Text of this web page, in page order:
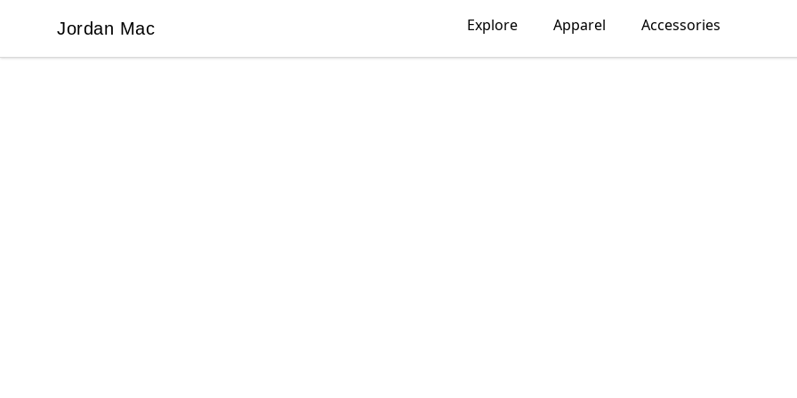
Jordan Mac
Jordan Mac Explore Apparel Accessories